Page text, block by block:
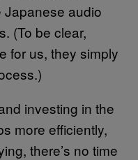
Japanese audio
(To be clear,
for us, they simply
investing in the
more efficiently,
there’s no time